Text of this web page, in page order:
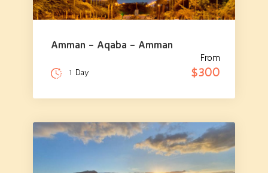
Amman – Aqaba – Amman
From
$300
1 Day